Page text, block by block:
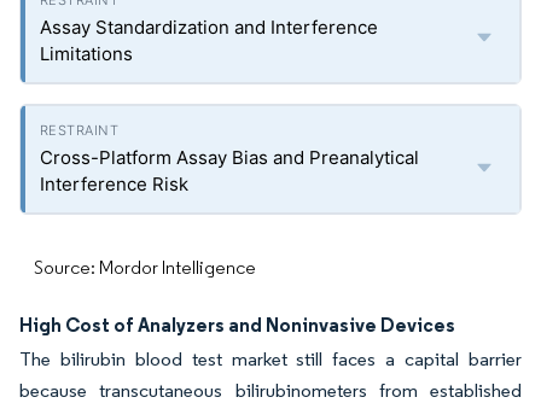
Assay Standardization and Interference
Limitations
Cross-Platform Assay Bias and Preanalytical
Interference Risk
Source: Mordor Intelligence
High Cost of Analyzers and Noninvasive Devices
The bilirubin blood test market still faces a capital barrier
because transcutaneous bilirubinometers from established